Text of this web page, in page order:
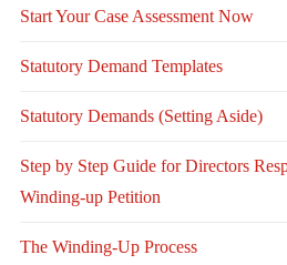
Start Your Case Assessment Now
Statutory Demand Templates
Statutory Demands (Setting Aside)
Step by Step Guide for Directors
Winding-up Petition
The Winding-Up Process